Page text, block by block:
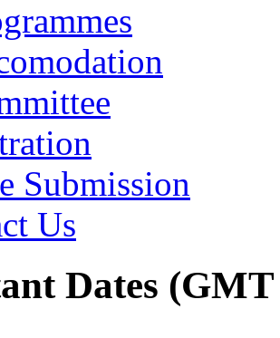
Submission
Us
Dates (GMT